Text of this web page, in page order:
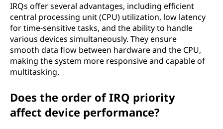
IRQs offer several advantages, including efficient
central processing unit (CPU) utilization, low latency
for time-sensitive tasks, and the ability to handle
various devices simultaneously. They ensure
smooth data flow between hardware and the CPU,
making the system more responsive and capable of
multitasking.
Does the order of IRQ priority
affect device performance?